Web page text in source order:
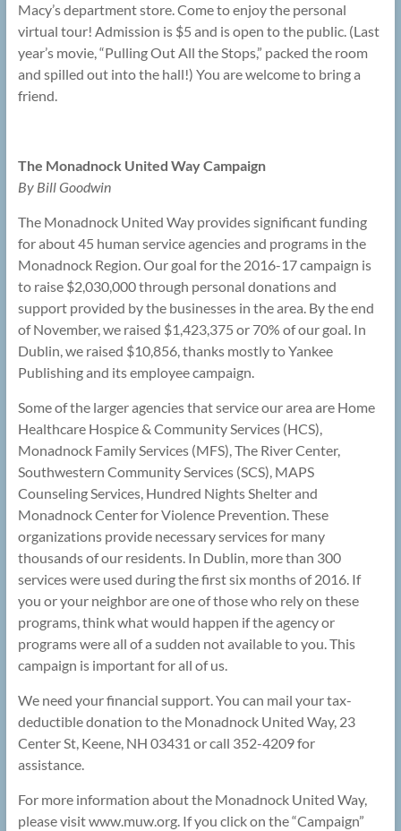
Macy’s department store. Come to enjoy the personal
virtual tour! Admission is $5 and is open to the public. (Last
year’s movie, “Pulling Out All the Stops,” packed the room
and spilled out into the hall!) You are welcome to bring a
friend.
The Monadnock United Way Campaign
By Bill Goodwin
The Monadnock United Way provides significant funding
for about 45 human service agencies and programs in the
Monadnock Region. Our goal for the 2016-17 campaign is
to raise $2,030,000 through personal donations and
support provided by the businesses in the area. By the end
of November, we raised $1,423,375 or 70% of our goal. In
Dublin, we raised $10,856, thanks mostly to Yankee
Publishing and its employee campaign.
Some of the larger agencies that service our area are Home
Healthcare Hospice & Community Services (HCS),
Monadnock Family Services (MFS), The River Center,
Southwestern Community Services (SCS), MAPS
Counseling Services, Hundred Nights Shelter and
Monadnock Center for Violence Prevention. These
organizations provide necessary services for many
thousands of our residents. In Dublin, more than 300
services were used during the first six months of 2016. If
you or your neighbor are one of those who rely on these
programs, think what would happen if the agency or
programs were all of a sudden not available to you. This
campaign is important for all of us.
We need your financial support. You can mail your tax-
deductible donation to the Monadnock United Way, 23
Center St, Keene, NH 03431 or call 352-4209 for
assistance.
For more information about the Monadnock United Way,
please visit www.muw.org. If you click on the “Campaign”